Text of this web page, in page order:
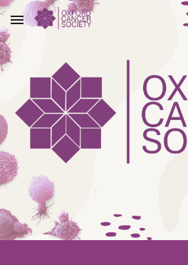
Skip to main content